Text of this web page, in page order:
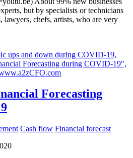
but by specialists or technicians
lawyers, chefs, artists, who are very
Forecasting
Cash flow Financial forecast